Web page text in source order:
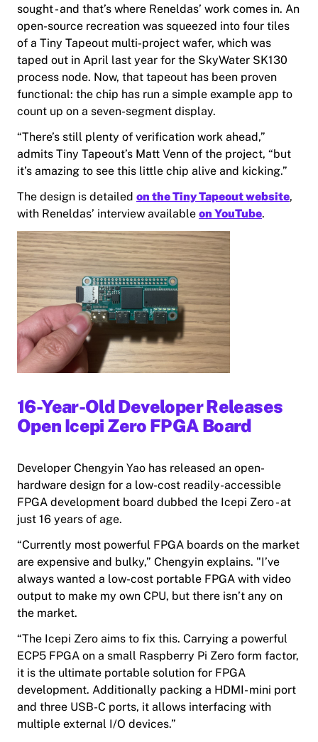
sought - and that’s where Reneldas’ work comes in. An
open-source recreation was squeezed into four tiles
of a Tiny Tapeout multi-project wafer, which was
taped out in April last year for the SkyWater SK130
process node. Now, that tapeout has been proven
functional: the chip has run a simple example app to
count up on a seven-segment display.
“There’s still plenty of verification work ahead,”
admits Tiny Tapeout’s Matt Venn of the project, “but
it’s amazing to see this little chip alive and kicking.”
The design is detailed on the Tiny Tapeout website,
with Reneldas’ interview available on YouTube.
16-Year-Old Developer Releases
Open Icepi Zero FPGA Board
Developer Chengyin Yao has released an open-
hardware design for a low-cost readily-accessible
FPGA development board dubbed the Icepi Zero - at
just 16 years of age.
“Currently most powerful FPGA boards on the market
are expensive and bulky,” Chengyin explains. "I’ve
always wanted a low-cost portable FPGA with video
output to make my own CPU, but there isn’t any on
the market.
“The Icepi Zero aims to fix this. Carrying a powerful
ECP5 FPGA on a small Raspberry Pi Zero form factor,
it is the ultimate portable solution for FPGA
development. Additionally packing a HDMI- mini port
and three USB-C ports, it allows interfacing with
multiple external I/O devices.”